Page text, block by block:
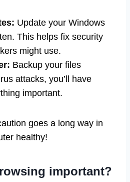
Update your Windows
This helps fix security
might use.
Backup your files
attacks, you’ll have
important.
goes a long way in
healthy!
important?